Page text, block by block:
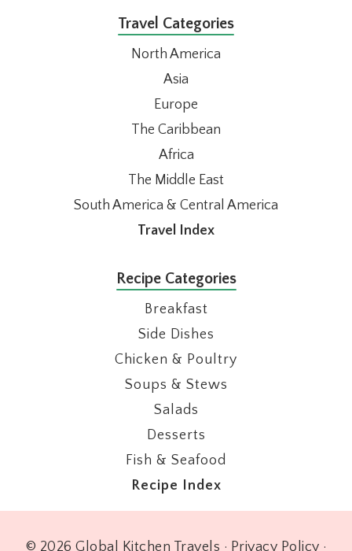
Travel Categories
North America
Asia
Europe
The Caribbean
Africa
The Middle East
South America & Central America
Travel Index
Recipe Categories
Breakfast
Side Dishes
Chicken & Poultry
Soups & Stews
Salads
Desserts
Fish & Seafood
Recipe Index
© 2026 Global Kitchen Travels · Privacy Policy ·